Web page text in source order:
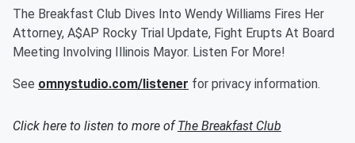
The Breakfast Club Dives Into Wendy Williams Fires Her
Attorney, A$AP Rocky Trial Update, Fight Erupts At Board
Meeting Involving Illinois Mayor. Listen For More!
See omnystudio.com/listener for privacy information.
Click here to listen to more ofThe Breakfast Club